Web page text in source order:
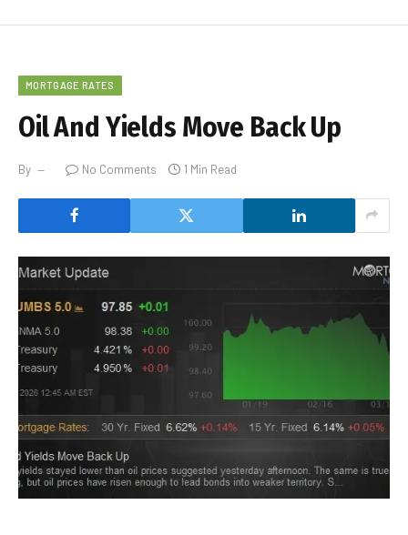
MORTGAGE RATES
Oil And Yields Move Back Up
By No Comments 1 Min Read